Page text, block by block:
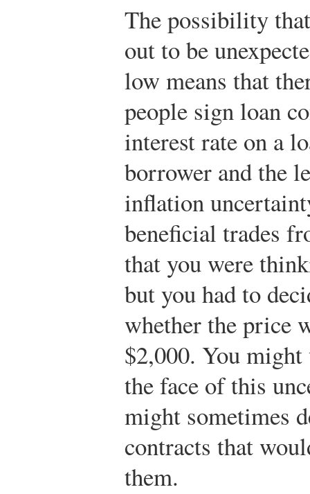
The possibility
out to be
low means that
people sign loan
interest rate on a
borrower and the
inflation
beneficial trades
that you were
but you had to
whether the price
$2,000. You
the face of this
might sometimes
contracts that
them.